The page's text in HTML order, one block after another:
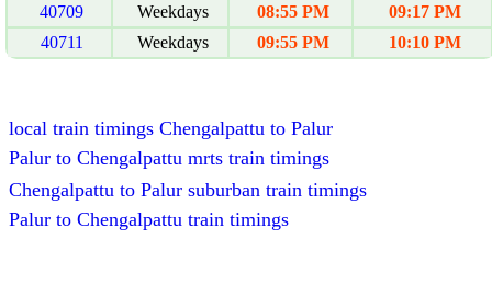
40709
Weekdays 08:55 PM
09:17 PM
40711
Weekdays 09:55 PM 10:10 PM
local train timings Chengalpattu to Palur
Palur to Chengalpattu mrts train timings
Chengalpattu to Palur suburban train timings
Palur to Chengalpattu train timings